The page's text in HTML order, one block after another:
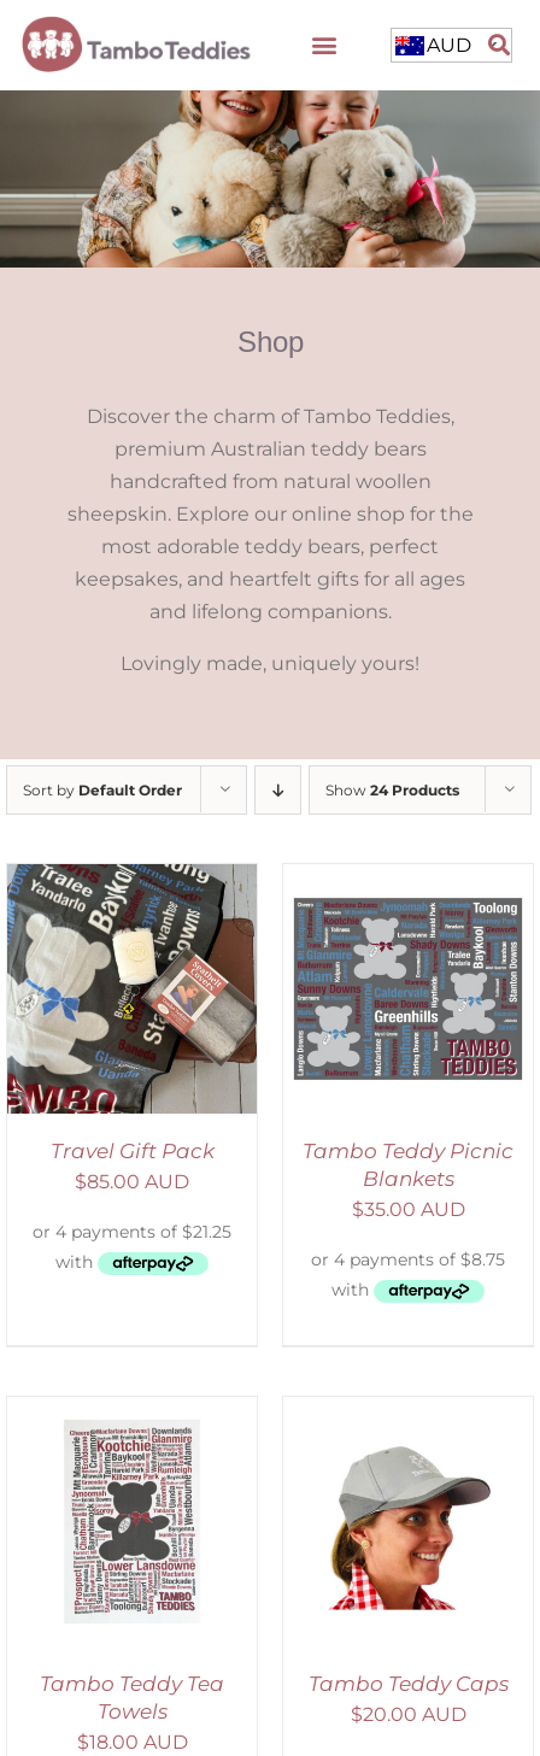
AUD
Shop
Discover the charm of Tambo Teddies,
premium Australian teddy bears
handcrafted from natural woollen
sheepskin. Explore our online shop for the
most adorable teddy bears, perfect
keepsakes, and heartfelt gifts for all ages
and lifelong companions.
Lovingly made, uniquely yours!
Sort by Default Order Show 24 Products
Travel Gift Pack
$85.00 AUD
ADD TO CART
/
DETAILS
Tambo Teddy Picnic
Blankets
$35.00 AUD
Tambo Teddy Tea
Towels
$18.00 AUD
ADD TO CART
DETAILS
Tambo Teddy Caps
$20.00 AUD